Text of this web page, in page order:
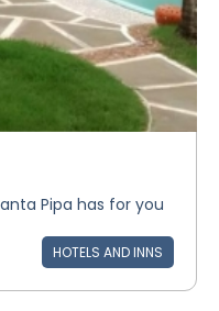
Pipa has for you
HOTELS AND INNS